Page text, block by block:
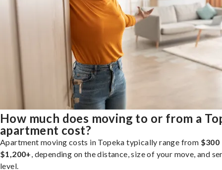
How much does moving to or from a
apartment cost?
Apartment moving costs in Topeka typically range from
$1,200+, depending on the distance, size of your move, and
level.